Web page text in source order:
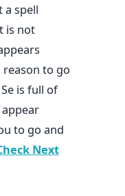
a spell
is not
to go
is full of
to go and
Next